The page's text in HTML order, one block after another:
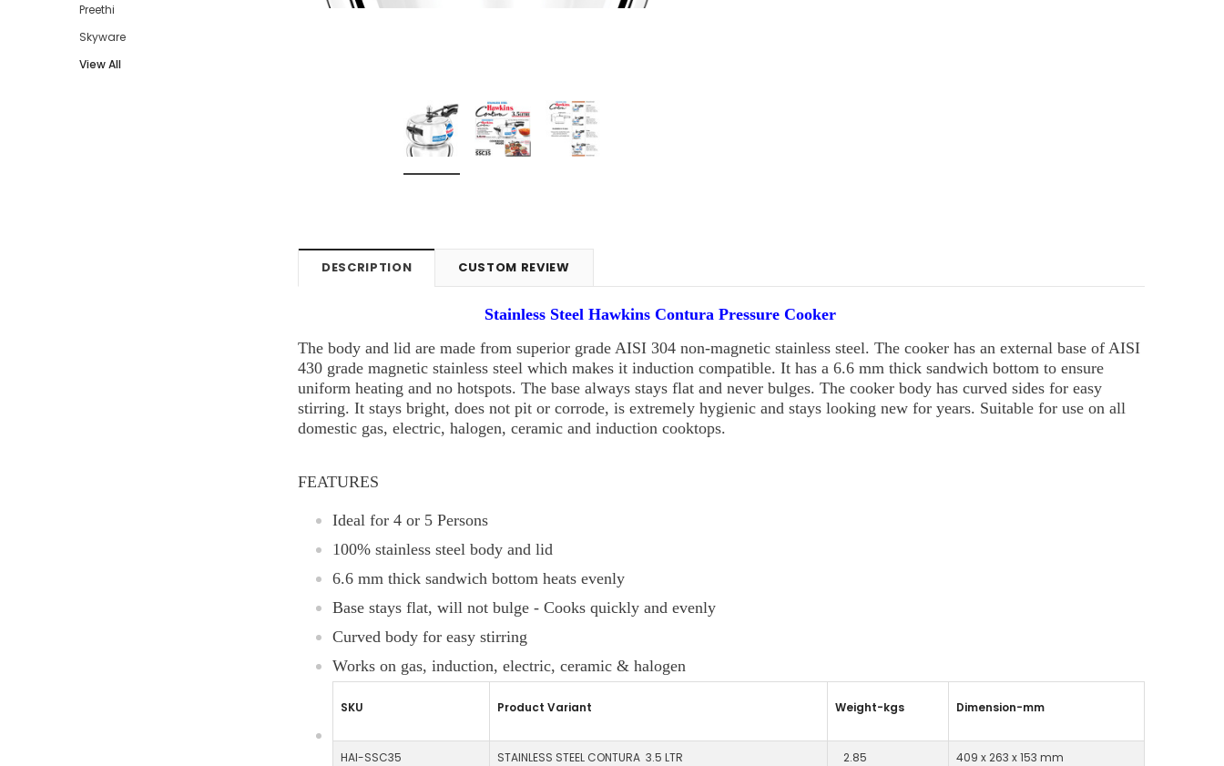
Preethi
Skyware
View All
DESCRIPTION CUSTOM REVIEW
Stainless Steel Hawkins Contura Pressure Cooker
The body and lid are made from superior grade AISI 304 non-magnetic stainless steel. The cooker has an external base of AISI
430 grade magnetic stainless steel which makes it induction compatible. It has a 6.6 mm thick sandwich bottom to ensure
uniform heating and no hotspots. The base always stays flat and never bulges. The cooker body has curved sides for easy
stirring. It stays bright, does not pit or corrode, is extremely hygienic and stays looking new for years. Suitable for use on all
domestic gas, electric, halogen, ceramic and induction cooktops.
FEATURES
Ideal for 4 or 5 Persons
100% stainless steel body and lid
6.6 mm thick sandwich bottom heats evenly
Base stays flat, will not bulge - Cooks quickly and evenly
Curved body for easy stirring
Works on gas, induction, electric, ceramic & halogen
SKU Product Variant Weight-kgs Dimension-mm
HAI-SSC35 STAINLESS STEEL CONTURA 3.5 LTR 2.85 409 x 263 x 153 mm